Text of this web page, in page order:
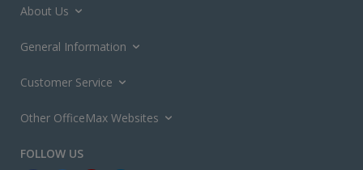
About Us
General Information
Customer Service
Other OfficeMax Websites